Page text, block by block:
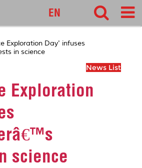
EN
Exploration Day' infuses
in science
News List
Exploration
science